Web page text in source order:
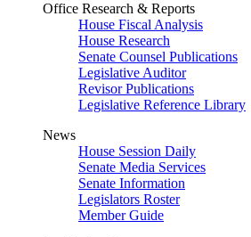
Office Research & Reports
House Fiscal Analysis
House Research
Senate Counsel Publications
Legislative Auditor
Revisor Publications
Legislative Reference Library
News
House Session Daily
Senate Media Services
Senate Information
Legislators Roster
Member Guide